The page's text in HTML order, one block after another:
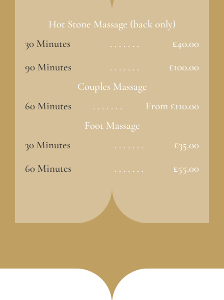
Hot Stone Massage (back only)
30 Minutes
. . . . . . .
£40.00
90 Minutes
. . . . . . .
£100.00
Couples Massage
60 Minutes
. . . . . . .
From £110.00
Foot Massage
30 Minutes
. . . . . . .
£35.00
60 Minutes
. . . . . . . £55.00